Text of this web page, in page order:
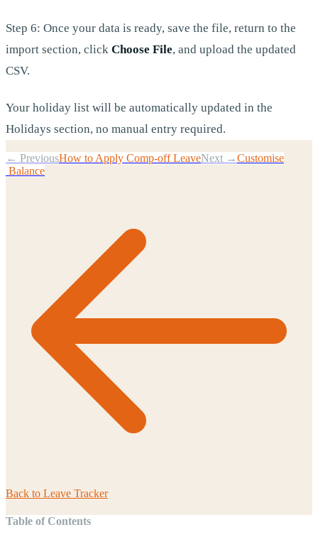
Step 6: Once your data is ready, save the file, return to the
import section, click Choose File, and upload the updated
CSV.
Your holiday list will be automatically updated in the
Holidays section, no manual entry required.
← PreviousHow to Apply Comp-off LeaveNext →Customise
Balance
Back to Leave Tracker
Table of Contents